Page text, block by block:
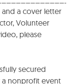
a cover letter
Volunteer
please
secured
nonprofit event